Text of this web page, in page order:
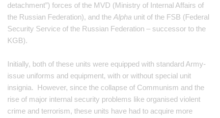
detachment”) forces of the MVD (Ministry of Internal Affairs of
the Russian Federation), and the Alpha unit of the FSB (Federal
Security Service of the Russian Federation – successor to the
KGB).
Initially, both of these units were equipped with standard Army-
issue uniforms and equipment, with or without special unit
insignia. However, since the collapse of Communism and the
rise of major internal security problems like organised violent
crime and terrorism, these units have had to acquire more